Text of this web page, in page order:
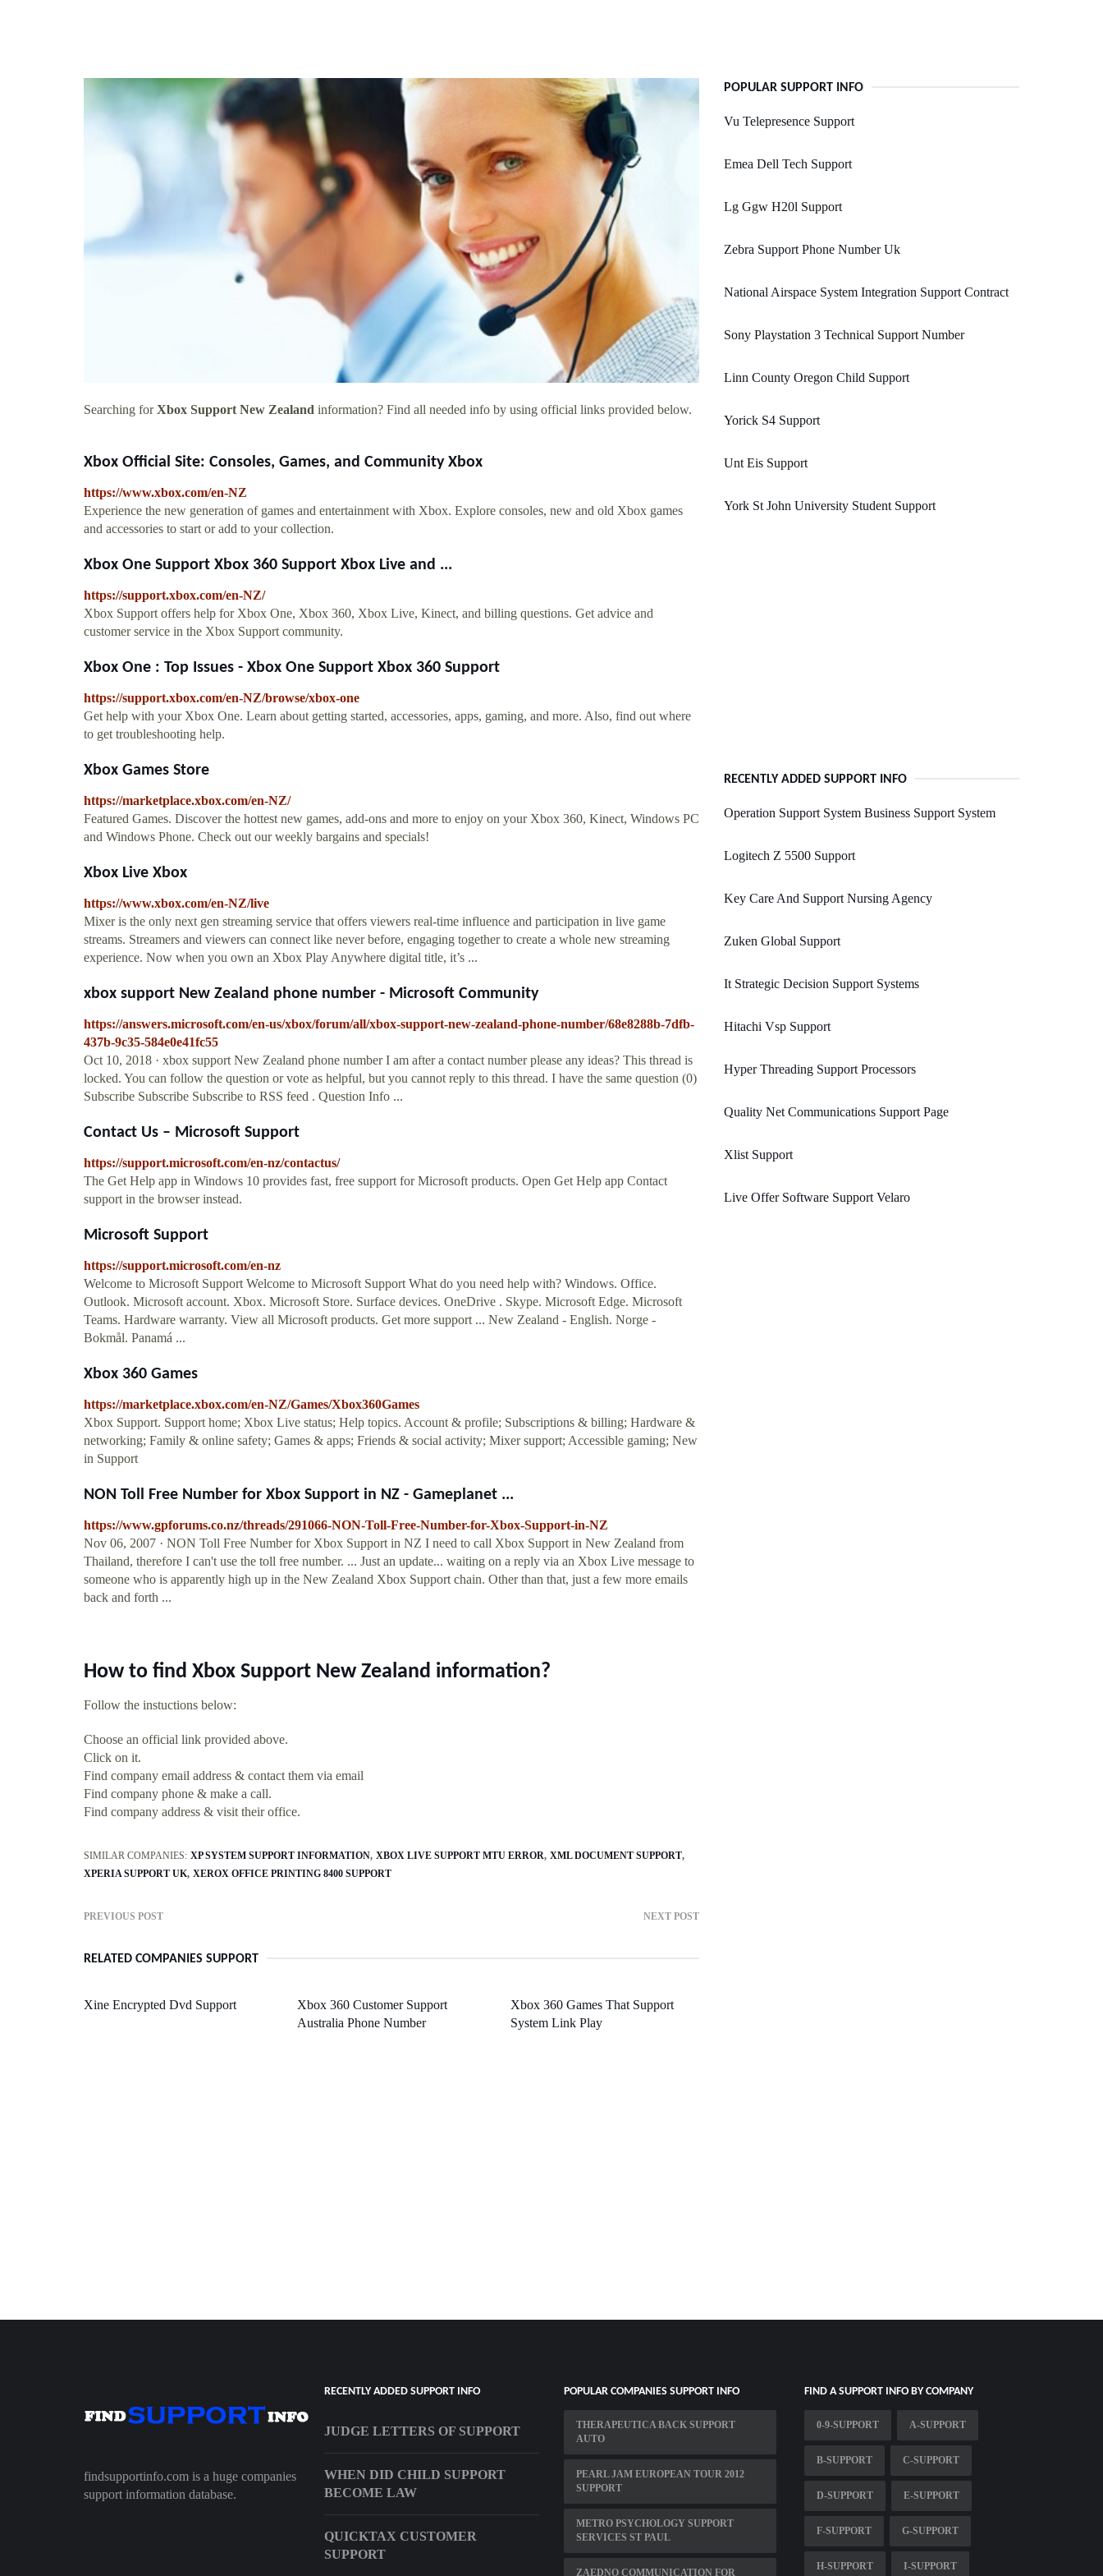
Searching forXbox Support New Zealand information? Find all needed info by using official links provided below.
Xbox Official Site: Consoles, Games, and Community Xbox
https://www.xbox.com/en-NZ
Experience the new generation of games and entertainment with Xbox. Explore consoles, new and old Xbox games
and accessories to start or add to your collection.
Xbox One Support Xbox 360 Support Xbox Live and ...
https://support.xbox.com/en-NZ/
Xbox Support offers help for Xbox One, Xbox 360, Xbox Live, Kinect, and billing questions. Get advice and
customer service in the Xbox Support community.
Xbox One : Top Issues - Xbox One Support Xbox 360 Support
https://support.xbox.com/en-NZ/browse/xbox-one
Get help with your Xbox One. Learn about getting started, accessories, apps, gaming, and more. Also, find out where
to get troubleshooting help.
Xbox Games Store
https://marketplace.xbox.com/en-NZ/
Featured Games. Discover the hottest new games, add-ons and more to enjoy on your Xbox 360, Kinect, Windows PC
and Windows Phone. Check out our weekly bargains and specials!
Xbox Live Xbox
https://www.xbox.com/en-NZ/live
Mixer is the only next gen streaming service that offers viewers real-time influence and participation in live game
streams. Streamers and viewers can connect like never before, engaging together to create a whole new streaming
experience. Now when you own an Xbox Play Anywhere digital title, it’s ...
xbox support New Zealand phone number - Microsoft Community
https://answers.microsoft.com/en-us/xbox/forum/all/xbox-support-new-zealand-phone-number/68e8288b-7dfb-
437b-9c35-584e0e41fc55
Oct 10, 2018 · xbox support New Zealand phone number I am after a contact number please any ideas? This thread is
locked. You can follow the question or vote as helpful, but you cannot reply to this thread. I have the same question (0)
Subscribe Subscribe Subscribe to RSS feed . Question Info ...
Contact Us – Microsoft Support
https://support.microsoft.com/en-nz/contactus/
The Get Help app in Windows 10 provides fast, free support for Microsoft products. Open Get Help app Contact
support in the browser instead.
Microsoft Support
https://support.microsoft.com/en-nz
Welcome to Microsoft Support Welcome to Microsoft Support What do you need help with? Windows. Office.
Outlook. Microsoft account. Xbox. Microsoft Store. Surface devices. OneDrive . Skype. Microsoft Edge. Microsoft
Teams. Hardware warranty. View all Microsoft products. Get more support ... New Zealand - English. Norge -
Bokmål. Panamá ...
Xbox 360 Games
https://marketplace.xbox.com/en-NZ/Games/Xbox360Games
Xbox Support. Support home; Xbox Live status; Help topics. Account & profile; Subscriptions & billing; Hardware &
networking; Family & online safety; Games & apps; Friends & social activity; Mixer support; Accessible gaming; New
in Support
NON Toll Free Number for Xbox Support in NZ - Gameplanet ...
https://www.gpforums.co.nz/threads/291066-NON-Toll-Free-Number-for-Xbox-Support-in-NZ
Nov 06, 2007 · NON Toll Free Number for Xbox Support in NZ I need to call Xbox Support in New Zealand from
Thailand, therefore I can't use the toll free number. ... Just an update... waiting on a reply via an Xbox Live message to
someone who is apparently high up in the New Zealand Xbox Support chain. Other than that, just a few more emails
back and forth ...
How to find Xbox Support New Zealand information?
Follow the instuctions below:
Choose an official link provided above.
Click on it.
Find company email address & contact them via email
Find company phone & make a call.
Find company address & visit their office.
SIMILAR COMPANIES: XP SYSTEM SUPPORT INFORMATION XBOX LIVE SUPPORT MTU ERROR XML DOCUMENT SUPPORT
XPERIA SUPPORT UK XEROX OFFICE PRINTING 8400 SUPPORT
PREVIOUS POST NEXT POST
RELATED COMPANIES SUPPORT
Xine Encrypted Dvd Support
Xbox 360 Customer Support
Australia Phone Number
Xbox 360 Games That Support
System Link Play
POPULAR SUPPORT INFO
Vu Telepresence Support
Emea Dell Tech Support
Lg Ggw H20l Support
Zebra Support Phone Number Uk
National Airspace System Integration Support Contract
Sony Playstation 3 Technical Support Number
Linn County Oregon Child Support
Yorick S4 Support
Unt Eis Support
York St John University Student Support
RECENTLY ADDED SUPPORT INFO
Operation Support System Business Support System
Logitech Z 5500 Support
Key Care And Support Nursing Agency
Zuken Global Support
It Strategic Decision Support Systems
Hitachi Vsp Support
Hyper Threading Support Processors
Quality Net Communications Support Page
Xlist Support
Live Offer Software Support Velaro
findsupportinfo.com is a huge companies
support information database.
RECENTLY ADDED SUPPORT INFO
JUDGE LETTERS OF SUPPORT
WHEN DID CHILD SUPPORT
BECOME LAW
QUICKTAX CUSTOMER
SUPPORT
POPULAR COMPANIES SUPPORT INFO
THERAPEUTICA BACK SUPPORT
AUTO
PEARL JAM EUROPEAN TOUR 2012
SUPPORT
METRO PSYCHOLOGY SUPPORT
SERVICES ST PAUL
ZAEDNO COMMUNICATION FOR
FIND A SUPPORT INFO BY COMPANY
0-9-SUPPORT A-SUPPORT
B-SUPPORT C-SUPPORT
D-SUPPORT E-SUPPORT
F-SUPPORT G-SUPPORT
H-SUPPORT I-SUPPORT